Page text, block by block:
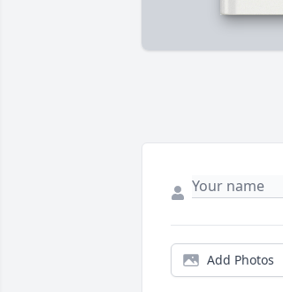
Add Photos